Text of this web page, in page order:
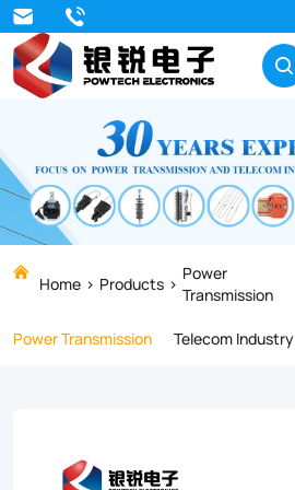
Corona
coil
is
designed
to
reduce
the
electrical
which
caused
Home Products
Power
Transmission
Power Transmission
Telecom Industry